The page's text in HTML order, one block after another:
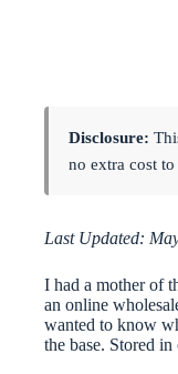
Disclosure:
no extra cost
Last Updated:
I had a mother of
an online
wanted to know
the base. Stored